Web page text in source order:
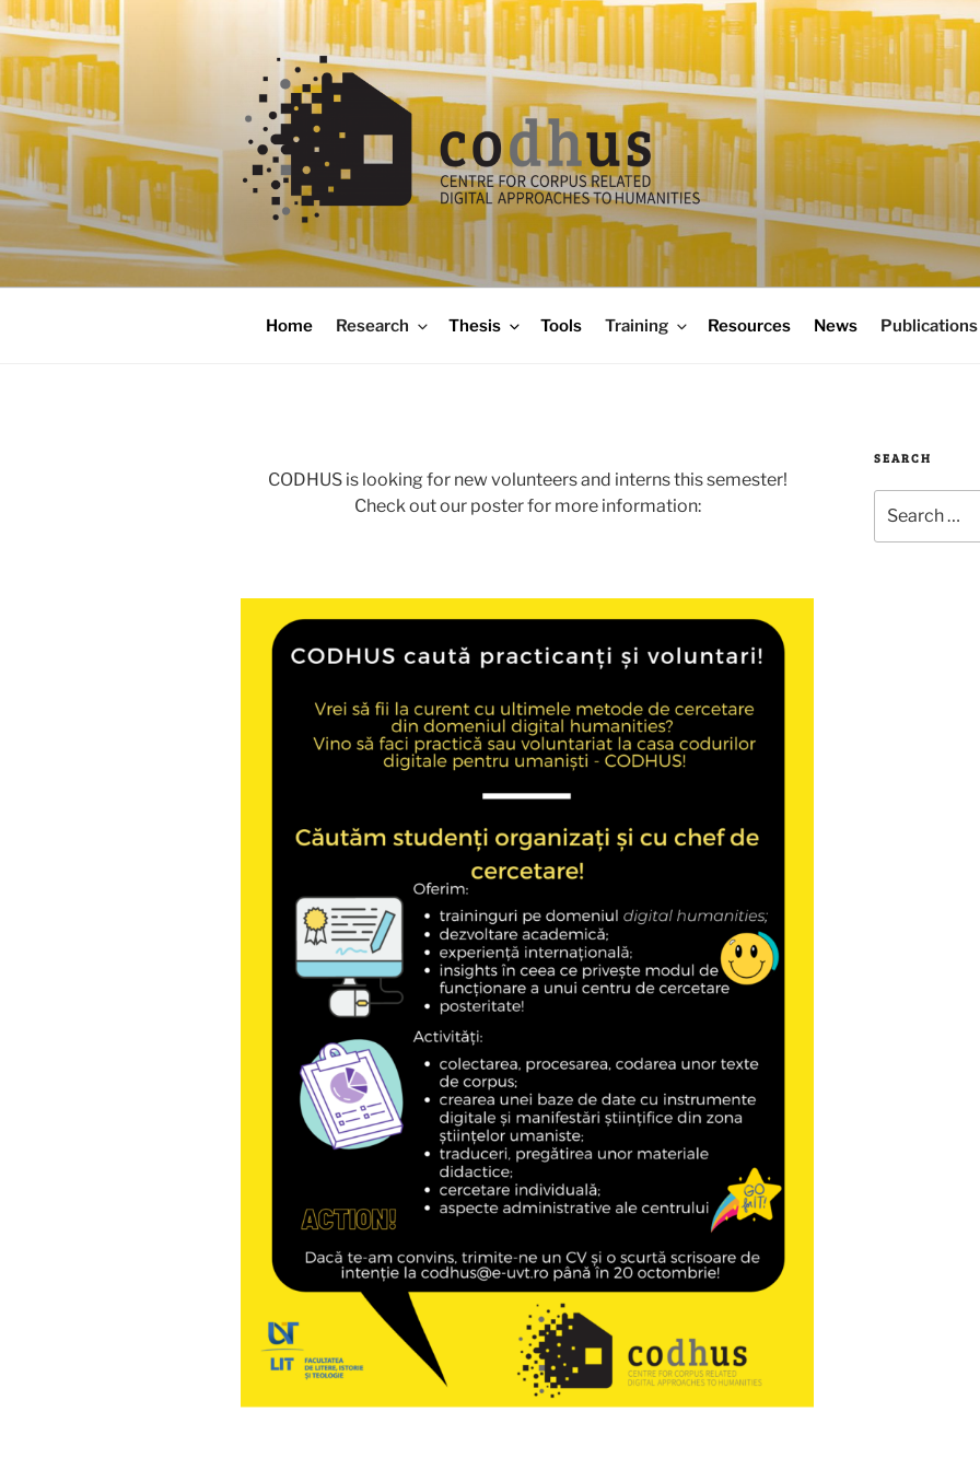
Skip
to
content
codhus
Home Research Thesis Tools Training Resources News Publications
CODHUS is looking for new volunteers and interns this semester!
Check out our poster for more information:
SEARCH
for: